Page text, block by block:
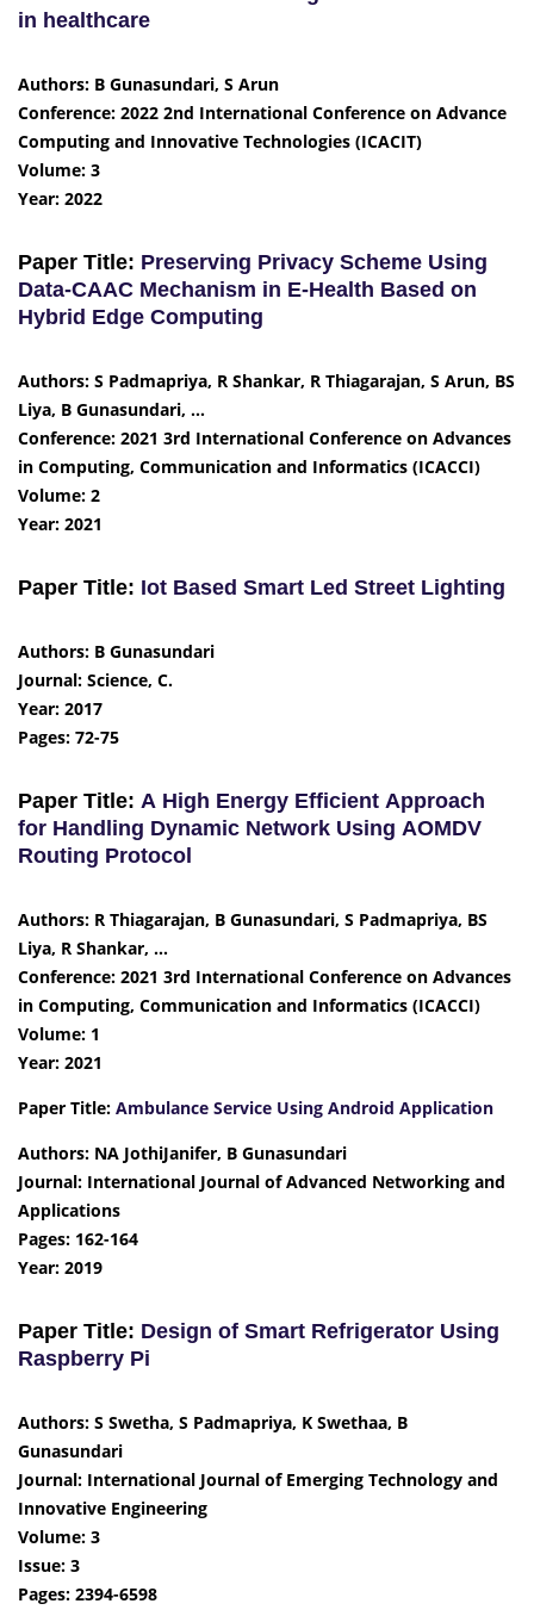
in healthcare
Authors: B Gunasundari, S Arun
Conference: 2022 2nd International Conference on Advance
Computing and Innovative Technologies (ICACIT)
Volume: 3
Year: 2022
Paper Title: Preserving Privacy Scheme Using
Data-CAAC Mechanism in E-Health Based on
Hybrid Edge Computing
Authors: S Padmapriya, R Shankar, R Thiagarajan, S Arun, BS
Liya, B Gunasundari, …
Conference: 2021 3rd International Conference on Advances
in Computing, Communication and Informatics (ICACCI)
Volume: 2
Year: 2021
Paper Title: Iot Based Smart Led Street Lighting
Authors: B Gunasundari
Journal: Science, C.
Year: 2017
Pages: 72-75
Paper Title: A High Energy Efficient Approach
for Handling Dynamic Network Using AOMDV
Routing Protocol
Authors: R Thiagarajan, B Gunasundari, S Padmapriya, BS
Liya, R Shankar, …
Conference: 2021 3rd International Conference on Advances
in Computing, Communication and Informatics (ICACCI)
Volume: 1
Year: 2021
Paper Title: Ambulance Service Using Android Application
Authors: NA JothiJanifer, B Gunasundari
Journal: International Journal of Advanced Networking and
Applications
Pages: 162-164
Year: 2019
Paper Title: Design of Smart Refrigerator Using
Raspberry Pi
Authors: S Swetha, S Padmapriya, K Swethaa, B
Gunasundari
Journal: International Journal of Emerging Technology and
Innovative Engineering
Volume: 3
Issue: 3
Pages: 2394-6598